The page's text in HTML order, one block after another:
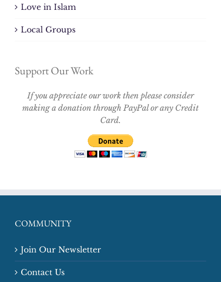
Love in Islam
Local Groups
Support Our Work
If you appreciate our work then please consider
making a donation through PayPal or any Credit
Card.
COMMUNITY
Join Our Newsletter
Contact Us